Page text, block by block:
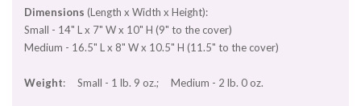
Dimensions (Length x Width x Height):
Small - 14" L x 7" W x 10" H (9" to the cover)
Medium - 16.5" L x 8" W x 10.5" H (11.5" to the cover)
Weight: Small - 1 lb. 9 oz.; Medium - 2 lb. 0 oz.